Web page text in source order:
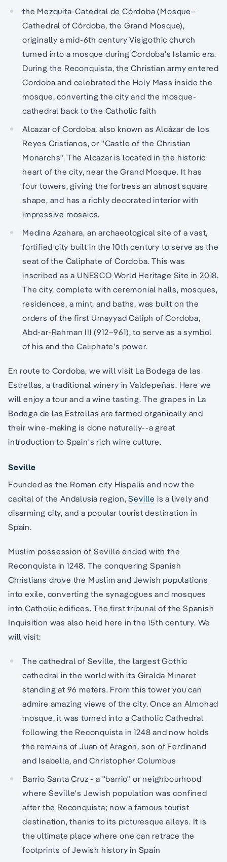
the Mezquita-Catedral de Córdoba (Mosque–
Cathedral of Córdoba, the Grand Mosque),
originally a mid-6th century Visigothic church
turned into a mosque during Cordoba’s Islamic era.
During the Reconquista, the Christian army entered
Cordoba and celebrated the Holy Mass inside the
mosque, converting the city and the mosque-
cathedral back to the Catholic faith
Alcazar of Cordoba, also known as Alcázar de los
Reyes Cristianos, or "Castle of the Christian
Monarchs". The Alcazar is located in the historic
heart of the city, near the Grand Mosque. It has
four towers, giving the fortress an almost square
shape, and has a richly decorated interior with
impressive mosaics.
Medina Azahara, an archaeological site of a vast,
fortified city built in the 10th century to serve as the
seat of the Caliphate of Cordoba. This was
inscribed as a UNESCO World Heritage Site in 2018.
The city, complete with ceremonial halls, mosques,
residences, a mint, and baths, was built on the
orders of the first Umayyad Caliph of Cordoba,
Abd-ar-Rahman III (912–961), to serve as a symbol
of his and the Caliphate's power.
En route to Cordoba, we will visit La Bodega de las
Estrellas, a traditional winery in Valdepeñas. Here we
will enjoy a tour and a wine tasting. The grapes in La
Bodega de las Estrellas are farmed organically and
their wine-making is done naturally--a great
introduction to Spain's rich wine culture.
Seville
Founded as the Roman city Hispalis and now the
capital of the Andalusia region,Seville is a lively and
disarming city, and a popular tourist destination in
Spain.
Muslim possession of Seville ended with the
Reconquista in 1248. The conquering Spanish
Christians drove the Muslim and Jewish populations
into exile, converting the synagogues and mosques
into Catholic edifices. The first tribunal of the Spanish
Inquisition was also held here in the 15th century. We
will visit:
The cathedral of Seville, the largest Gothic
cathedral in the world with its Giralda Minaret
standing at 96 meters. From this tower you can
admire amazing views of the city. Once an Almohad
mosque, it was turned into a Catholic Cathedral
following the Reconquista in 1248 and now holds
the remains of Juan of Aragon, son of Ferdinand
and Isabella, and Christopher Columbus
Barrio Santa Cruz - a "barrio" or neighbourhood
where Seville's Jewish population was confined
after the Reconquista; now a famous tourist
destination, thanks to its picturesque alleys. It is
the ultimate place where one can retrace the
footprints of Jewish history in Spain